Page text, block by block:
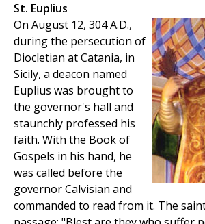
St. Euplius
On August 12, 304 A.D.,
during the persecution of
Diocletian at Catania, in
Sicily, a deacon named
Euplius was brought to
the governor's hall and
staunchly professed his
faith. With the Book of
Gospels in his hand, he
was called before the
governor Calvisian and
commanded to read from it. The